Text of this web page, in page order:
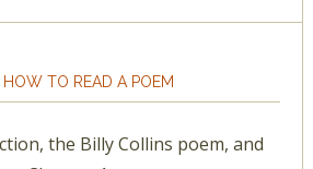
HOW TO READ A POEM
the Billy Collins poem, and